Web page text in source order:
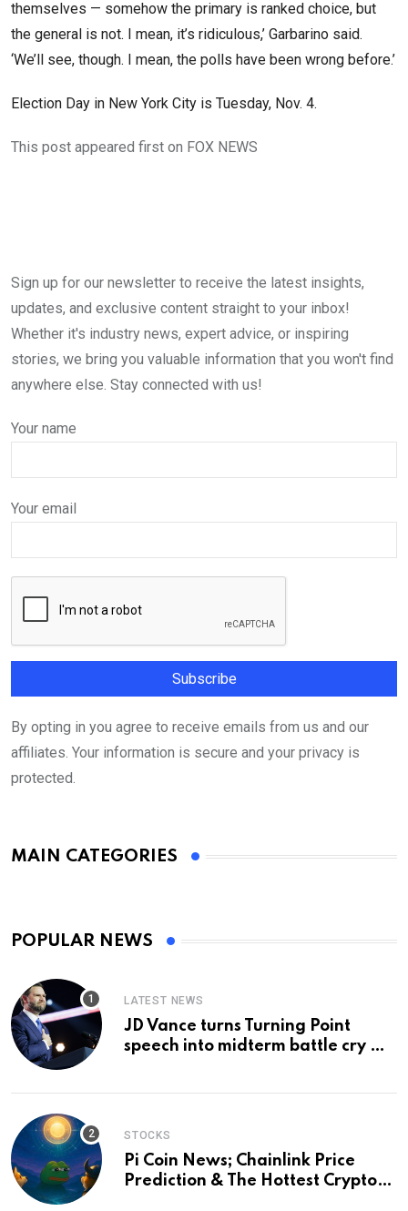
themselves — somehow the primary is ranked choice, but
the general is not. I mean, it’s ridiculous,’ Garbarino said.
‘We’ll see, though. I mean, the polls have been wrong before.’
Election Day in New York City is Tuesday, Nov. 4.
This post appeared first on FOX NEWS
Sign up for our newsletter to receive the latest insights,
updates, and exclusive content straight to your inbox!
Whether it's industry news, expert advice, or inspiring
stories, we bring you valuable information that you won't find
anywhere else. Stay connected with us!
Your name
Your email
By opting in you agree to receive emails from us and our
affiliates. Your information is secure and your privacy is
protected.
MAIN CATEGORIES
POPULAR NEWS
LATEST NEWS
JD Vance turns Turning Point
speech into midterm battle cry —
STOCKS
Pi Coin News; Chainlink Price
Prediction & The Hottest Cryptos